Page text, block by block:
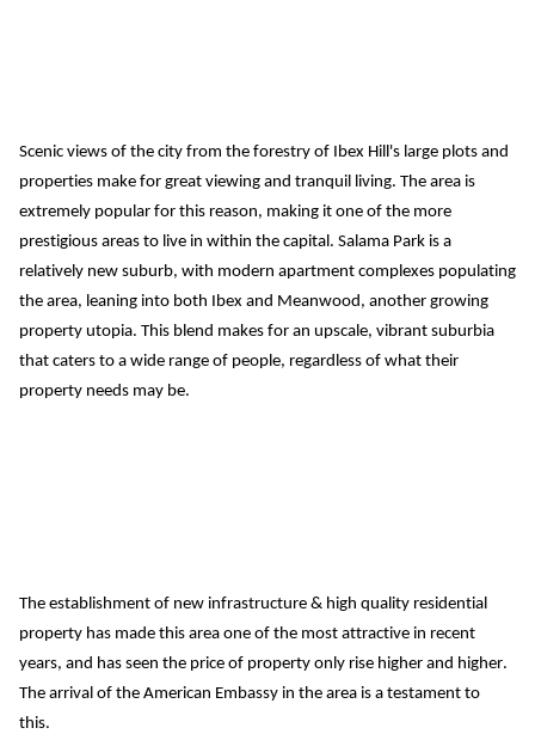
Scenic views of the city from the forestry of Ibex Hill's large plots and
properties make for great viewing and tranquil living. The area is
extremely popular for this reason, making it one of the more
prestigious areas to live in within the capital. Salama Park is a
relatively new suburb, with modern apartment complexes populating
the area, leaning into both Ibex and Meanwood, another growing
property utopia. This blend makes for an upscale, vibrant suburbia
that caters to a wide range of people, regardless of what their
property needs may be.
The establishment of new infrastructure & high quality residential
property has made this area one of the most attractive in recent
years, and has seen the price of property only rise higher and higher.
The arrival of the American Embassy in the area is a testament to
this.